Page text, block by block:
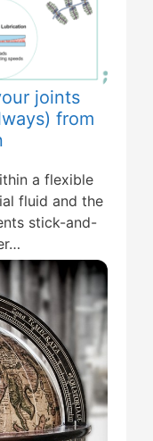
joints
from
a flexible
fluid and the
stick-and-